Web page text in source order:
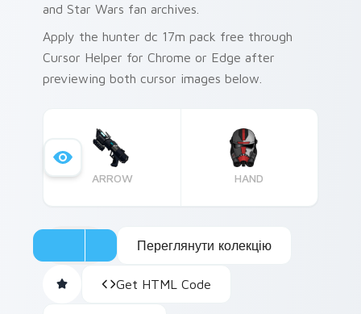
and Star Wars fan archives.
Apply the hunter dc 17m pack free through
Cursor Helper for Chrome or Edge after
previewing both cursor images below.
ARROW HAND
Переглянути колекцію
Get HTML Code